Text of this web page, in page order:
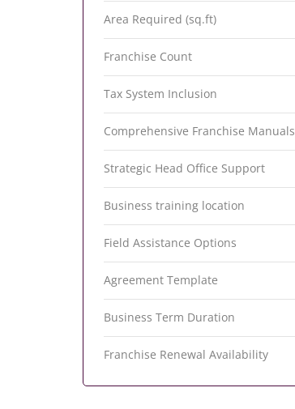
Area Required (sq.ft)
Franchise Count
Tax System Inclusion
Comprehensive Franchise Manuals
Strategic Head Office Support
Business training location
Field Assistance Options
Agreement Template
Business Term Duration
Franchise Renewal Availability